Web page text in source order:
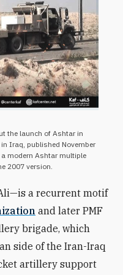
the launch of Ashtar in
Iraq, published November
modern Ashtar multiple
2007 version.
a recurrent motif
and later PMF
brigade, which
side of the Iran-Iraq
artillery support